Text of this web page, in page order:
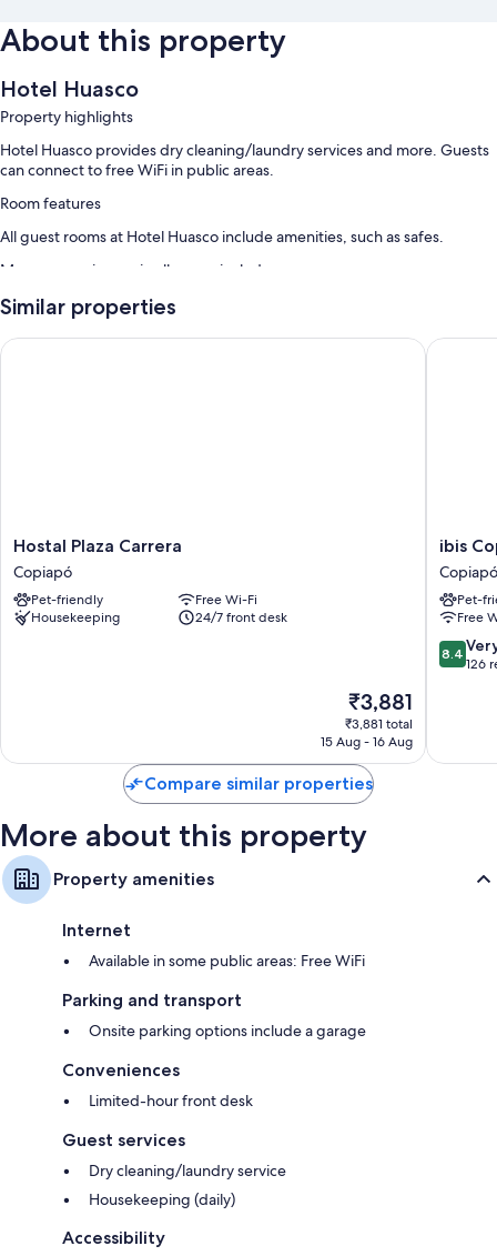
About this property
Hotel Huasco
Property highlights
Hotel Huasco provides dry cleaning/laundry services and more. Guests
can connect to free WiFi in public areas.
Room features
All guest rooms at Hotel Huasco include amenities, such as safes.
More conveniences in all rooms include:
Wardrobes/cupboards and daily housekeeping
Similar properties
Hostal
Plaza
Carrera
Copiapó
Hostal Plaza Carrera
Copiapó
Pet-friendly
Free Wi-Fi
Housekeeping
24/7 front desk
The
price
is
₹3,881
₹3,881 total
15 Aug - 16 Aug
Hostal Plaza Carrera
ibis
Copiapo
Copiapó
ibis
Copiapó
Pet-
Free
8.4
out
126
8.4
126
ibis
Compare similar properties
More about this property
Property amenities
Internet
Available in some public areas: Free WiFi
Parking and transport
Onsite parking options include a garage
Conveniences
Limited-hour front desk
Guest services
Dry cleaning/laundry service
Housekeeping (daily)
Accessibility